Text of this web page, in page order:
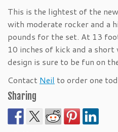
This is the lightest of the
with moderate rocker and a
pounds for the set. At 13
10 inches of kick and a
design is sure to be fun on
Contact Neil to order one
Sharing